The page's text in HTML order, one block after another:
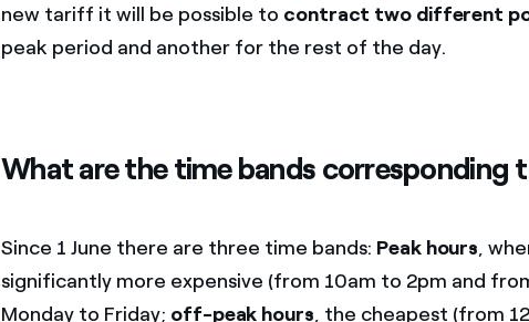
new tariff it will be possible to contract two different
peak period and another for the rest of the day.
What are the time bands corresponding
Since 1 June there are three time bands: Peak hours,
significantly more expensive (from 10am to 2pm and
Monday to Friday; off-peak hours, the cheapest (from